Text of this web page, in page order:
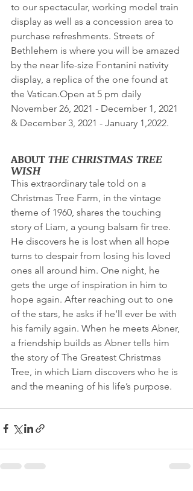
to our spectacular, working model train
display as well as a concession area to
purchase refreshments. Streets of
Bethlehem is where you will be amazed
by the near life-size Fontanini nativity
display, a replica of the one found at
the Vatican.Open at 5 pm daily
November 26, 2021 - December 1, 2021
& December 3, 2021 - January 1,2022.
ABOUT THE CHRISTMAS TREE
WISH
This extraordinary tale told on a
Christmas Tree Farm, in the vintage
theme of 1960, shares the touching
story of Liam, a young balsam fir tree.
He discovers he is lost when all hope
turns to despair from losing his loved
ones all around him. One night, he
gets the urge of inspiration in him to
hope again. After reaching out to one
of the stars, he asks if he’ll ever be with
his family again. When he meets Abner,
a friendship builds as Abner tells him
the story of The Greatest Christmas
Tree, in which Liam discovers who he is
and the meaning of his life’s purpose.